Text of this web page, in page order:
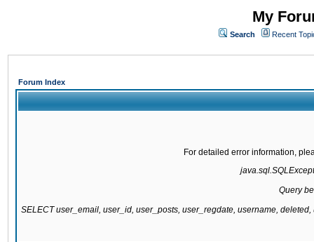
My
Search Recent
Forum Index
For detailed error information,
Query
SELECT user_email, user_id, user_posts, user_regdate, username,